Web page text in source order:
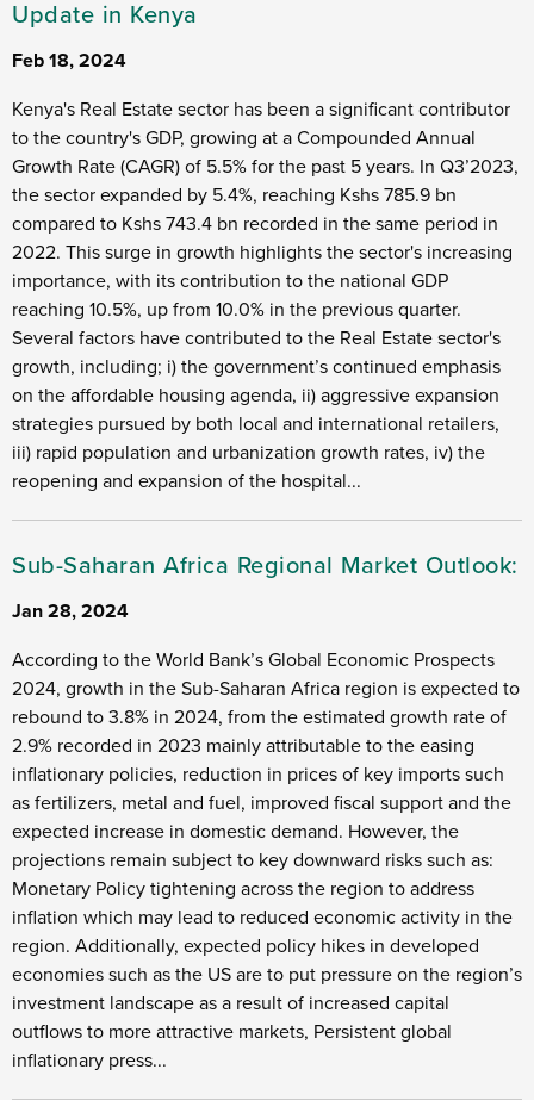
Update in Kenya
Feb 18, 2024
Kenya's Real Estate sector has been a significant contributor
to the country's GDP, growing at a Compounded Annual
Growth Rate (CAGR) of 5.5% for the past 5 years. In Q3’2023,
the sector expanded by 5.4%, reaching Kshs 785.9 bn
compared to Kshs 743.4 bn recorded in the same period in
2022. This surge in growth highlights the sector's increasing
importance, with its contribution to the national GDP
reaching 10.5%, up from 10.0% in the previous quarter.
Several factors have contributed to the Real Estate sector's
growth, including; i) the government’s continued emphasis
on the affordable housing agenda, ii) aggressive expansion
strategies pursued by both local and international retailers,
iii) rapid population and urbanization growth rates, iv) the
reopening and expansion of the hospital...
Sub-Saharan Africa Regional Market Outlook:
Jan 28, 2024
According to the World Bank’s Global Economic Prospects
2024, growth in the Sub-Saharan Africa region is expected to
rebound to 3.8% in 2024, from the estimated growth rate of
2.9% recorded in 2023 mainly attributable to the easing
inflationary policies, reduction in prices of key imports such
as fertilizers, metal and fuel, improved fiscal support and the
expected increase in domestic demand. However, the
projections remain subject to key downward risks such as:
Monetary Policy tightening across the region to address
inflation which may lead to reduced economic activity in the
region. Additionally, expected policy hikes in developed
economies such as the US are to put pressure on the region’s
investment landscape as a result of increased capital
outflows to more attractive markets, Persistent global
inflationary press...